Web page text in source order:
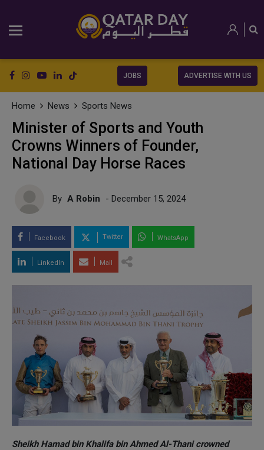
JOBS ADVERTISE WITH US
Home News Sports News
Minister of Sports and Youth
Crowns Winners of Founder,
National Day Horse Races
By A Robin - December 15, 2024
Facebook Twitter WhatsApp
LinkedIn Mail
Sheikh Hamad bin Khalifa bin Ahmed Al-Thani crowned